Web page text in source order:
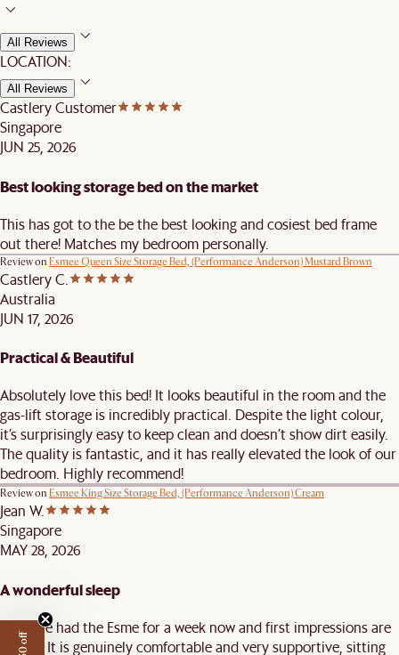
All Reviews
LOCATION:
All Reviews
Castlery Customer
Singapore
JUN 25, 2026
Best looking storage bed on the market
This has got to the be the best looking and cosiest bed frame
out there! Matches my bedroom personally.
Review on Esmee Queen Size Storage Bed, (Performance Anderson) Mustard Brown
Castlery C.
Australia
JUN 17, 2026
Practical & Beautiful
Absolutely love this bed! It looks beautiful in the room and the
gas-lift storage is incredibly practical. Despite the light colour,
it’s surprisingly easy to keep clean and doesn’t show dirt easily.
The quality is fantastic, and it has really elevated the look of our
bedroom. Highly recommend!
Review on Esmee King Size Storage Bed, (Performance Anderson) Cream
Jean W.
Singapore
MAY 28, 2026
A wonderful sleep
We have had the Esme for a week now and first impressions are
strong. It is genuinely comfortable and very supportive, sitting